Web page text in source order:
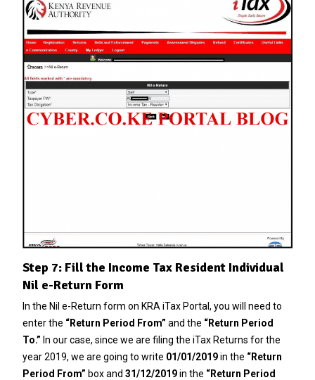
Step 7: Fill the Income Tax Resident Individual
Nil e-Return Form
In the Nil e-Return form on KRA iTax Portal, you will need to
enter the “Return Period From” and the “Return Period
To.” In our case, since we are filing the iTax Returns for the
year 2019, we are going to write 01/01/2019in the “Return
Period From” box and 31/12/2019in the “Return Period